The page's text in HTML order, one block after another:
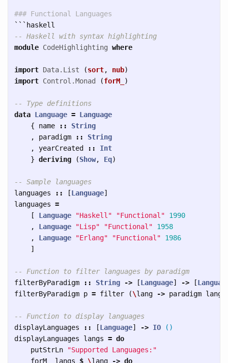
### Functional Languages
```
-- Haskell with syntax highlighting
module CodeHighlighting where
import Data.List (sort, nub)
import Control.Monad (forM_ )
-- Type definitions
data Language = Language
{
name ::
String
,
paradigm ::
String
,
yearCreated ::
Int
} deriving (Show, Eq)
-- Sample languages
languages
:: [Language]
languages =
[
Language "Haskell" "Functional"
1990
,
Language "Lisp" "Functional"
1958
,
Language "Erlang" "Functional"
1986
]
-- Function to filter languages by paradigm
filterByParadigm
:: String -> [Language] -> [
filterByParadigm p = filter (\lang -> paradigm lang
-- Function to display languages
displayLanguages
:: [Language] -> IO
()
displayLanguages
langs = do
putStrLn
"Supported Languages:"
forM_
langs $ \lang -> do